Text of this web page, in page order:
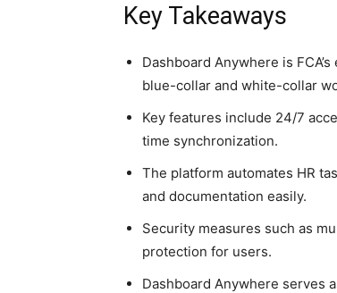
Key Takeaways
Dashboard Anywhere is
blue-collar and white-collar
Key features include 24/7
time synchronization.
The platform automates HR
and documentation easily.
Security measures such as
protection for users.
Dashboard Anywhere serves